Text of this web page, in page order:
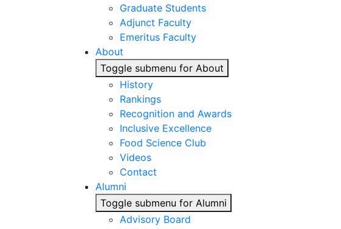
Graduate Students
Adjunct Faculty
Emeritus Faculty
About
Toggle submenu for About
History
Rankings
Recognition and Awards
Inclusive Excellence
Food Science Club
Videos
Contact
Alumni
Toggle submenu for Alumni
Advisory Board